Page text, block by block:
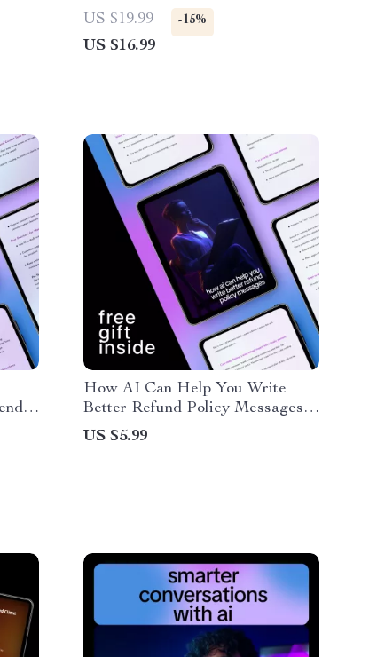
Optimization eBook for Better
Replies, Smart Communication &
Customer Support Excellence
US $19.99 -15%
US $16.99
How AI Can Help You Write
Better Refund Policy Messages |
Practical Guide for Ways AI Can
Help Write Refund Policy
US $5.99